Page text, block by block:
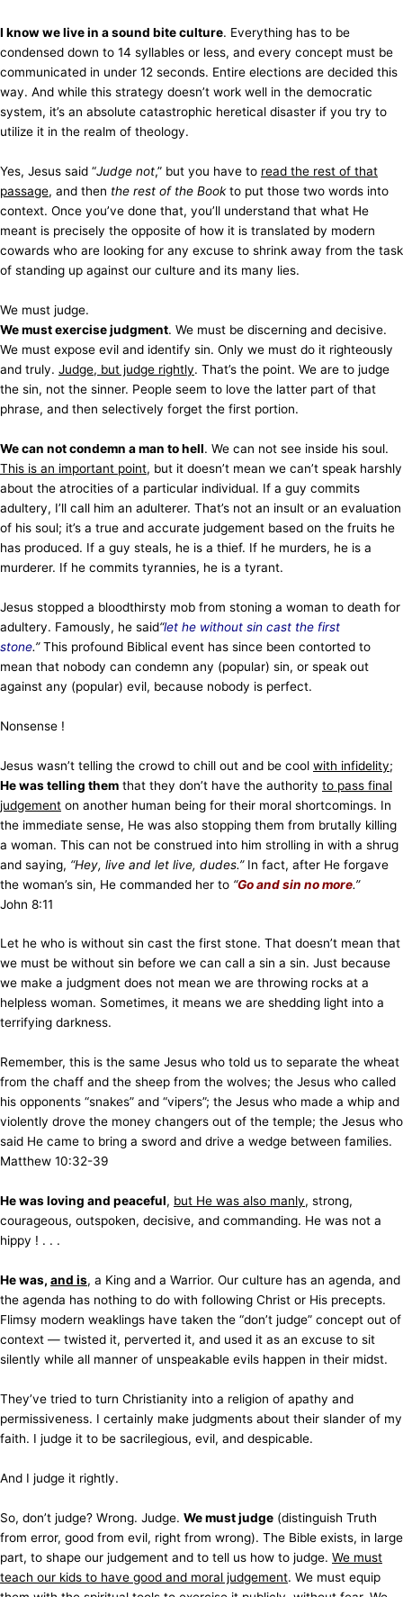
I know we live in a sound bite culture. Everything has to be
condensed down to 14 syllables or less, and every concept must be
communicated in under 12 seconds. Entire elections are decided this
way. And while this strategy doesn’t work well in the democratic
system, it’s an absolute catastrophic heretical disaster if you try to
utilize it in the realm of theology.
Yes, Jesus said “Judge not,” but you have to read the rest of that
passage, and then the rest of the Bookto put those two words into
context. Once you’ve done that, you’ll understand that what He
meant is precisely the opposite of how it is translated by modern
cowards who are looking for any excuse to shrink away from the task
of standing up against our culture and its many lies.
We must judge.
We must exercise judgment. We must be discerning and decisive.
We must expose evil and identify sin. Only we must do it righteously
and truly. Judge, but judge rightly. That’s the point. We are to judge
the sin, not the sinner. People seem to love the latter part of that
phrase, and then selectively forget the first portion.
We can not condemn a man to hell. We can not see inside his soul.
This is an important point, but it doesn’t mean we can’t speak harshly
about the atrocities of a particular individual. If a guy commits
adultery, I’ll call him an adulterer. That’s not an insult or an evaluation
of his soul; it’s a true and accurate judgement based on the fruits he
has produced. If a guy steals, he is a thief. If he murders, he is a
murderer. If he commits tyrannies, he is a tyrant.
Jesus stopped a bloodthirsty mob from stoning a woman to death for
adultery. Famously, he said“let he without sin cast the first
stone.”This profound Biblical event has since been contorted to
mean that nobody can condemn any (popular) sin, or speak out
against any (popular) evil, because nobody is perfect.
Nonsense !
Jesus wasn’t telling the crowd to chill out and be cool with infidelity;
He was telling them that they don’t have the authority to pass final
judgement on another human being for their moral shortcomings. In
the immediate sense, He was also stopping them from brutally killing
a woman. This can not be construed into him strolling in with a shrug
and saying, “Hey, live and let live, dudes.”In fact, after He forgave
the woman’s sin, He commanded her to “Go and sin no more.”
John 8:11
Let he who is without sin cast the first stone. That doesn’t mean that
we must be without sin before we can call a sin a sin. Just because
we make a judgment does not mean we are throwing rocks at a
helpless woman. Sometimes, it means we are shedding light into a
terrifying darkness.
Remember, this is the same Jesus who told us to separate the wheat
from the chaff and the sheep from the wolves; the Jesus who called
his opponents “snakes” and “vipers”; the Jesus who made a whip and
violently drove the money changers out of the temple; the Jesus who
said He came to bring a sword and drive a wedge between families.
Matthew 10:32-39
He was loving and peaceful, but He was also manly, strong,
courageous, outspoken, decisive, and commanding. He was not a
hippy ! . . .
He was, and is, a King and a Warrior. Our culture has an agenda, and
the agenda has nothing to do with following Christ or His precepts.
Flimsy modern weaklings have taken the “don’t judge” concept out of
context — twisted it, perverted it, and used it as an excuse to sit
silently while all manner of unspeakable evils happen in their midst.
They’ve tried to turn Christianity into a religion of apathy and
permissiveness. I certainly make judgments about their slander of my
faith. I judge it to be sacrilegious, evil, and despicable.
And I judge it rightly.
So, don’t judge? Wrong. Judge. We must judge (distinguish Truth
from error, good from evil, right from wrong). The Bible exists, in large
part, to shape our judgement and to tell us how to judge. We must
teach our kids to have good and moral judgement. We must equip